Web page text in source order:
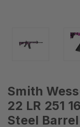
Smith
22 LR 251
Steel